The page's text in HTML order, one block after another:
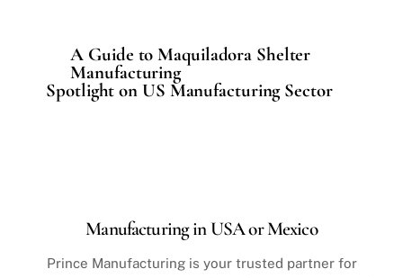
A Guide to Maquiladora Shelter
Manufacturing
Spotlight on US Manufacturing Sector
Manufacturing in USA or Mexico
Prince Manufacturing is your trusted partner for